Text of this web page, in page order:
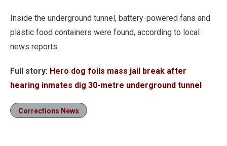
Inside the underground tunnel, battery-powered fans and
plastic food containers were found, according to local
news reports.
Full story: Hero dog foils mass jail break after
hearing inmates dig 30-metre underground tunnel
Corrections News